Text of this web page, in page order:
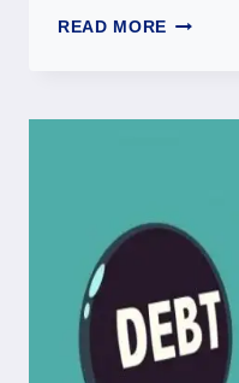
READ MORE